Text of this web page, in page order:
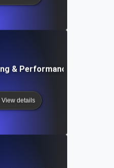
& Performance
View details